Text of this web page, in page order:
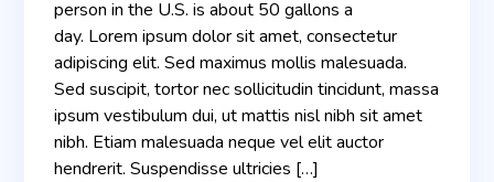
person in the U.S. is about 50 gallons a
day. Lorem ipsum dolor sit amet, consectetur
adipiscing elit. Sed maximus mollis malesuada.
Sed suscipit, tortor nec sollicitudin tincidunt, massa
ipsum vestibulum dui, ut mattis nisl nibh sit amet
nibh. Etiam malesuada neque vel elit auctor
hendrerit. Suspendisse ultricies […]